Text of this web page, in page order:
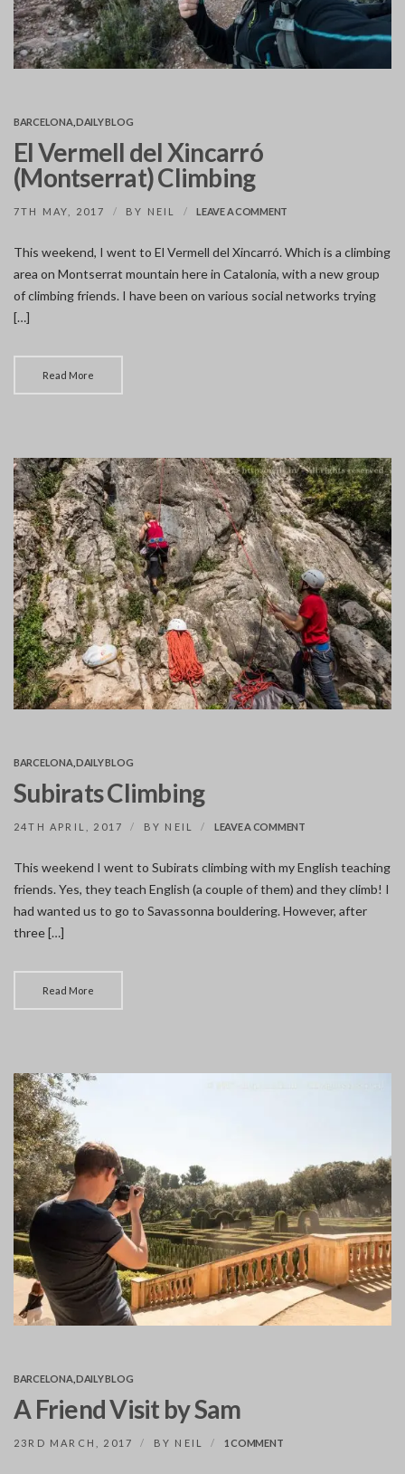
BARCELONA, DAILY BLOG
El Vermell del Xincarró
(Montserrat) Climbing
7TH MAY, 2017 BY NEIL LEAVE A COMMENT
DEL
XINCARRÓ
CLIMBING
This weekend, I went to El Vermell del Xincarró. Which is a climbing
area on Montserrat mountain here in Catalonia, with a new group
of climbing friends. I have been on various social networks trying
[…]
Read More
BARCELONA, DAILY BLOG
Subirats Climbing
24TH APRIL, 2017 BY NEIL LEAVE A COMMENTON
This weekend I went to Subirats climbing with my English teaching
friends. Yes, they teach English (a couple of them) and they climb! I
had wanted us to go to Savassonna bouldering. However, after
three […]
Read More
BARCELONA, DAILY BLOG
A Friend Visit by Sam
23RD MARCH, 2017 BY NEIL 1 COMMENTON